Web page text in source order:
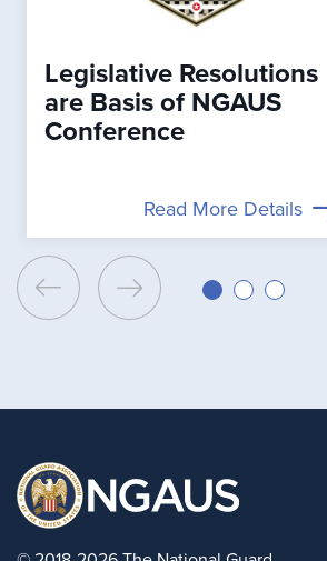
Legislative Resolutions
are Basis of NGAUS
Conference
Read More Details